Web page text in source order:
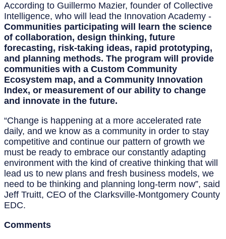
According to Guillermo Mazier, founder of Collective
Intelligence, who will lead the Innovation Academy -
Communities participating will learn the science
of collaboration, design thinking, future
forecasting, risk-taking ideas, rapid prototyping,
and planning methods. The program will provide
communities with a Custom Community
Ecosystem map, and a Community Innovation
Index, or measurement of our ability to change
and innovate in the future.
“Change is happening at a more accelerated rate
daily, and we know as a community in order to stay
competitive and continue our pattern of growth we
must be ready to embrace our constantly adapting
environment with the kind of creative thinking that will
lead us to new plans and fresh business models, we
need to be thinking and planning long-term now”, said
Jeff Truitt, CEO of the Clarksville-Montgomery County
EDC.
Comments